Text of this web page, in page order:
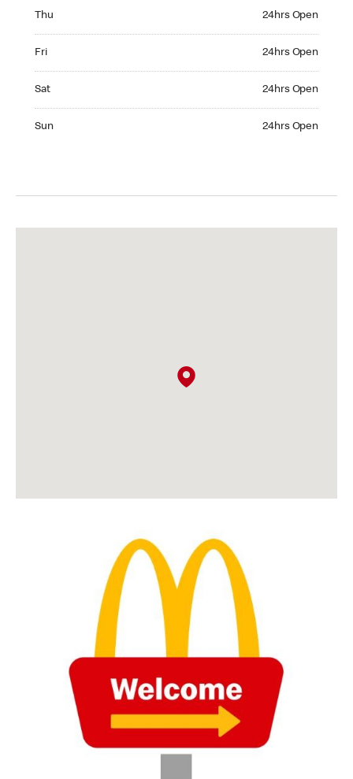
Thu 24hrs Open
Fri 24hrs Open
Sat 24hrs Open
Sun 24hrs Open